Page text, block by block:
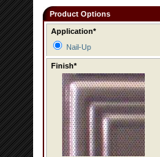
Product Options
Application*
Nail-Up
Finish*